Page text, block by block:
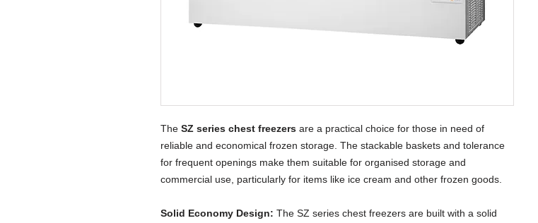
The SZ series chest freezers are a practical choice for those in need of
reliable and economical frozen storage. The stackable baskets and tolerance
for frequent openings make them suitable for organised storage and
commercial use, particularly for items like ice cream and other frozen goods.
Solid Economy Design: The SZ series chest freezers are built with a solid